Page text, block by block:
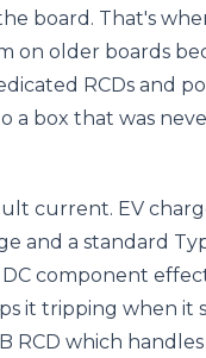
board. That's
on older boards
RCDs and
a box that was
current. EV
and a standard
component
it tripping when it
RCD which